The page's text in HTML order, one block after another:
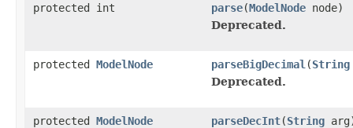
protected int parse(ModelNode node)
Deprecated.
protected ModelNode parseBigDecimal (String
Deprecated.
protected ModelNode parseDecInt(String